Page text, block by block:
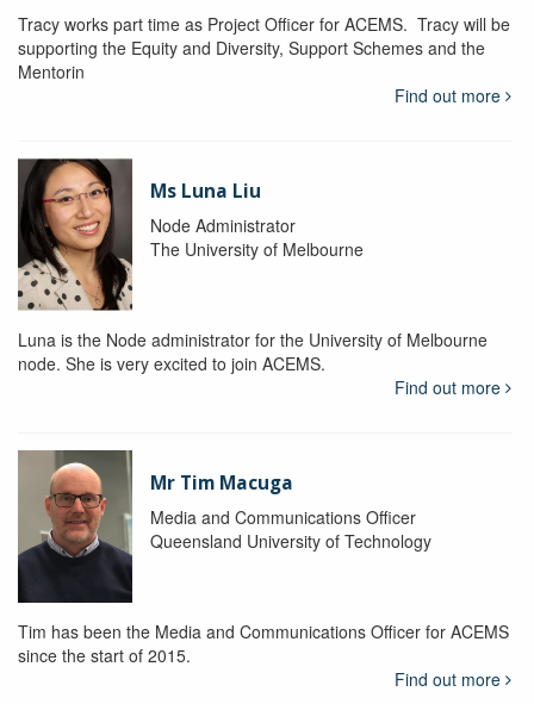
Tracy works part time as Project Officer for ACEMS. Tracy will be
supporting the Equity and Diversity, Support Schemes and the
Mentorin
Find out more
Ms Luna Liu
Node Administrator
The University of Melbourne
Luna is the Node administrator for the University of Melbourne
node. She is very excited to join ACEMS.
Find out more
Mr Tim Macuga
Media and Communications Officer
Queensland University of Technology
Tim has been the Media and Communications Officer for ACEMS
since the start of 2015.
Find out more